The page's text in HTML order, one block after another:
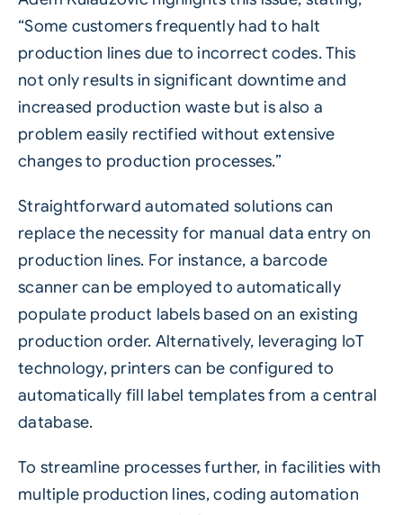
“Some customers frequently had to halt
production lines due to incorrect codes. This
not only results in significant downtime and
increased production waste but is also a
problem easily rectified without extensive
changes to production processes.”
Straightforward automated solutions can
replace the necessity for manual data entry on
production lines. For instance, a barcode
scanner can be employed to automatically
populate product labels based on an existing
production order. Alternatively, leveraging IoT
technology, printers can be configured to
automatically fill label templates from a central
database.
To streamline processes further, in facilities with
multiple production lines, coding automation